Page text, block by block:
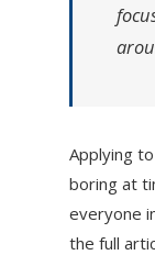
Applying
boring at
everyone
the full